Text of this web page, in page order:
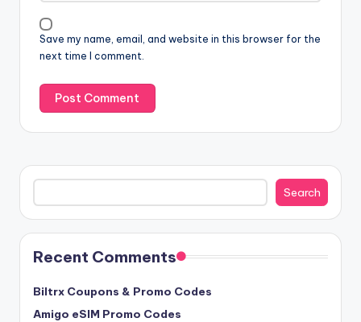
Save my name, email, and website in this browser for the
next time I comment.
Search
Search
Recent Comments
Biltrx Coupons & Promo Codes
Amigo eSIM Promo Codes